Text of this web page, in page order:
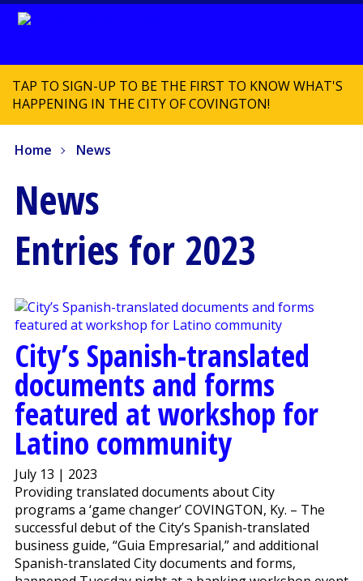
TAP TO SIGN-UP TO BE THE FIRST TO KNOW WHAT'S
HAPPENING IN THE CITY OF COVINGTON!
Home News
News
Entries for 2023
City’s Spanish-translated
documents and forms
featured at workshop for
Latino community
July 13 | 2023
Providing translated documents about City
programs a ‘game changer’ COVINGTON, Ky. – The
successful debut of the City’s Spanish-translated
business guide, “Guia Empresarial,” and additional
Spanish-translated City documents and forms,